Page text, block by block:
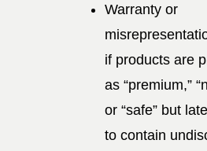
Warranty or
if products are
as “premium,”
or “safe” but
to contain